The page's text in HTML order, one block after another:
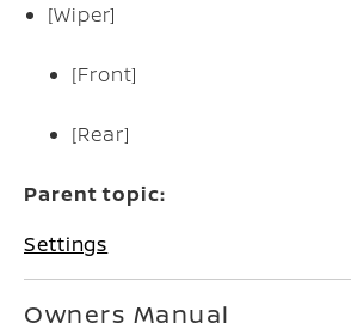
[Wiper]
[Front]
[Rear]
Parent topic:
Settings
Owners Manual